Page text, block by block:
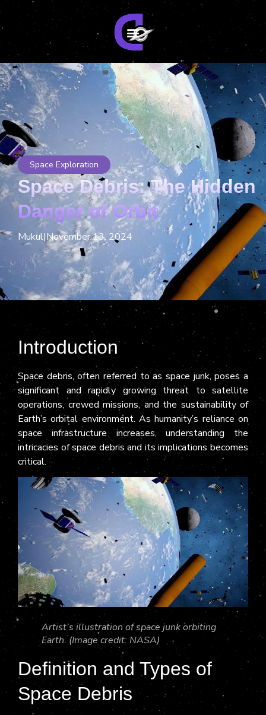
Space Exploration
Space Debris: The Hidden
Danger of Orbit
Mukul|November 13, 2024
Introduction
Space debris, often referred to as space junk, poses a
significant and rapidly growing threat to satellite
operations, crewed missions, and the sustainability of
Earth’s orbital environment. As humanity’s reliance on
space infrastructure increases, understanding the
intricacies of space debris and its implications becomes
critical.
Artist’s illustration of space junk orbiting
Earth. (Image credit: NASA)
Definition and Types of
Space Debris